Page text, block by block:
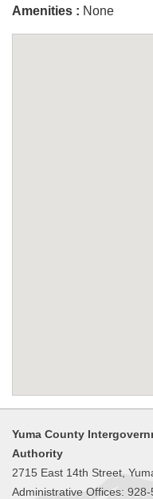
Amenities : None
Yuma County
Authority
2715 East 14th Street,
Administrative Offices: